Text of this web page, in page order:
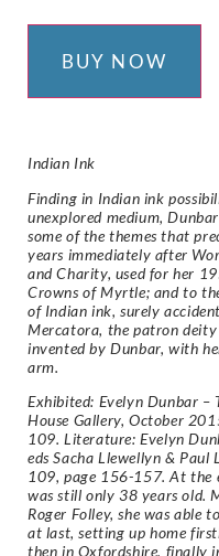
BUY NOW
Indian Ink
Finding in Indian ink
unexplored medium,
some of the themes that
years immediately after
and Charity, used for her
Crowns of Myrtle; and to
of Indian ink, surely
Mercatora, the patron
invented by Dunbar, with
arm.
Exhibited: Evelyn Dunbar –
House Gallery, October
109. Literature: Evelyn
eds Sacha Llewellyn &
109, page 156-157. At the
was still only 38 years old.
Roger Folley, she was able
at last, setting up home
then in Oxfordshire, finally